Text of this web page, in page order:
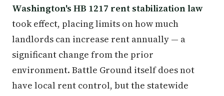
Washington's HB 1217 rent stabilization law
took effect, placing limits on how much
landlords can increase rent annually — a
significant change from the prior
environment. Battle Ground itself does not
have local rent control, but the statewide